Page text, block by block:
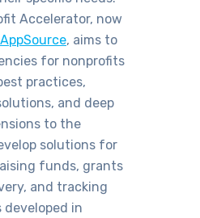
Accelerator, now
AppSource, aims to
for nonprofits
practices,
and deep
to the
solutions for
funds, grants
and tracking
developed in